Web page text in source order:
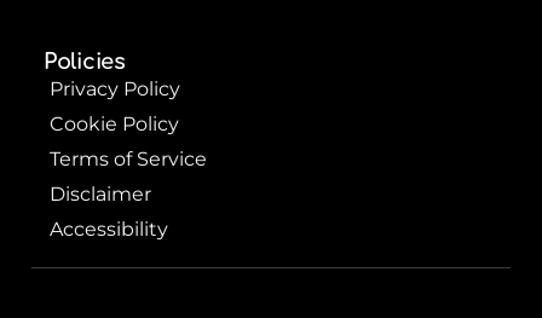
Policies
Privacy Policy
Cookie Policy
Terms of Service
Disclaimer
Accessibility